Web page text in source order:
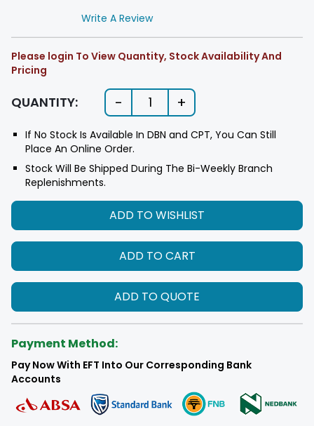
Write A Review
Please login To View Quantity, Stock Availability And
Pricing
QUANTITY: - 1 +
If No Stock Is Available In DBN and CPT, You Can Still
Place An Online Order.
Stock Will Be Shipped During The Bi-Weekly Branch
Replenishments.
ADD TO WISHLIST
ADD TO CART
ADD TO QUOTE
Payment Method:
Pay Now With EFT Into Our Corresponding Bank
Accounts